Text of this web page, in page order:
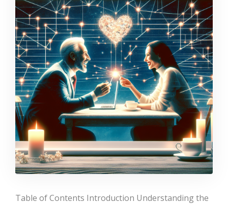
Table of Contents Introduction Understanding the